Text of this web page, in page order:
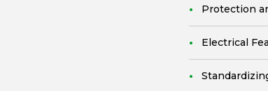
Protection
Electrical